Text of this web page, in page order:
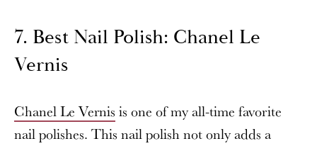
7. Best Nail Polish: Chanel Le
Vernis
Chanel Le Vernis is one of my all-time favorite
nail polishes. This nail polish not only adds a